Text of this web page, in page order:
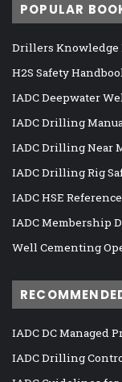
POPULAR
Drillers Knowledge
H2S Safety
IADC Deepwater
IADC Drilling
IADC Drilling Near
IADC Drilling Rig
IADC HSE
IADC Membership
Well Cementing
IADC DC Managed
IADC Drilling